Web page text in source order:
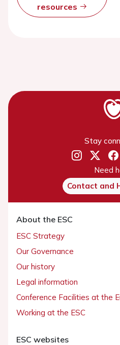
resources
Stay
Need
Contact and
About the ESC
ESC Strategy
Our Governance
Our history
Legal information
Conference Facilities at the
Working at the ESC
ESC websites